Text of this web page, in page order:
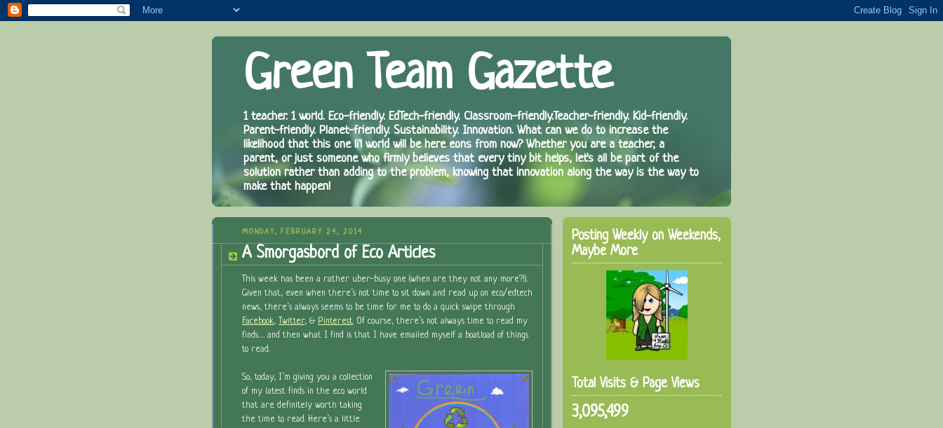
Green Team Gazette
1 teacher. 1 world. Eco-friendly. EdTech-friendly. Classroom-friendly.Teacher-friendly. Kid-friendly.
Parent-friendly. Planet-friendly. Sustainability. Innovation. What can we do to increase the
likelihood that this one li'l world will be here eons from now? Whether you are a teacher, a
parent, or just someone who firmly believes that every tiny bit helps, let's all be part of the
solution rather than adding to the problem, knowing that innovation along the way is the way to
make that happen!
MONDAY, FEBRUARY 24, 2014
A Smorgasbord of Eco Articles
This week has been a rather uber-busy one (when are they not any more?!).
Given that, even when there’s not time to sit down and read up on eco/edtech
news, there’s always seems to be time for me to do a quick swipe through
Facebook, Twitter, & Pinterest. Of course, there’s not always time to read my
finds…. and then what I find is that I have emailed myself a boatload of things
to read.
So, today, I’m giving you a collection
of my latest finds in the eco world
that are definitely worth taking
the time to read. Here’s a little
Posting Weekly on Weekends,
Maybe More
Total Visits & Page Views
3,095,499